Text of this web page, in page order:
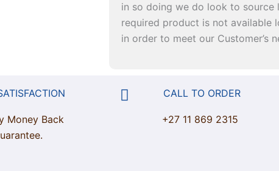
in so doing we do look to source
required product is not available
in order to meet our Customer’s
Money Back
CALL TO ORDER
+27 11 869 2315